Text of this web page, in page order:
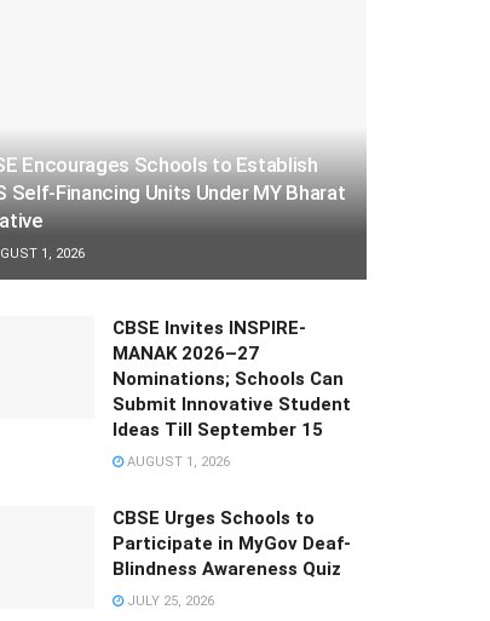
Encourages Schools to Establish
Self-Financing Units Under MY Bharat
1, 2026
CBSE Invites INSPIRE-
MANAK 2026–27
Nominations; Schools Can
Submit Innovative Student
Ideas Till September 15
AUGUST 1, 2026
CBSE Urges Schools to
Participate in MyGov Deaf-
Blindness Awareness Quiz
JULY 25, 2026